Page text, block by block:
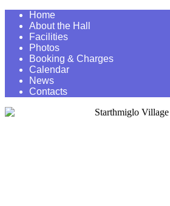
Home
About the Hall
Facilities
Photos
Booking & Charges
Calendar
News
Contacts